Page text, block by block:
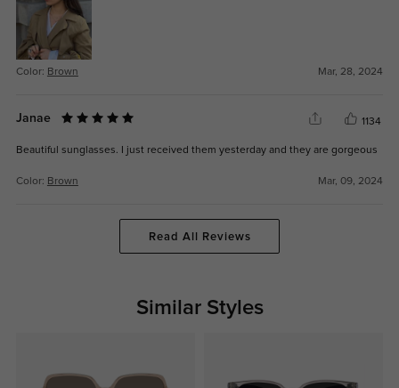
Color: Brown Mar, 28, 2024
Janae 1134
Beautiful sunglasses. I just received them yesterday and they are gorgeous
Color: Brown Mar, 09, 2024
Read All Reviews
Similar Styles